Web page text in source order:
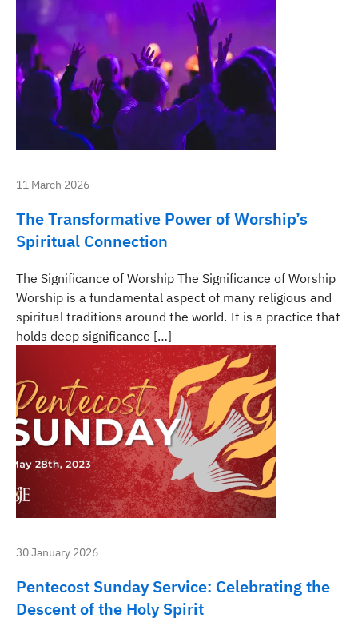
11 March 2026
The Transformative Power of Worship’s
Spiritual Connection
The Significance of Worship The Significance of Worship
Worship is a fundamental aspect of many religious and
spiritual traditions around the world. It is a practice that
holds deep significance […]
30 January 2026
Pentecost Sunday Service: Celebrating the
Descent of the Holy Spirit